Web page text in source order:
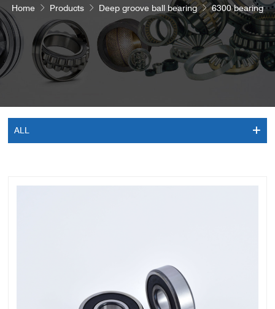
Home Products Deep groove ball bearing 6300 bearing
ALL